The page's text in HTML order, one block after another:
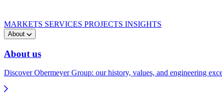
MARKETS SERVICES PROJECTS INSIGHTS
About
About us
Discover Obermeyer Group: our history, values, and engineering